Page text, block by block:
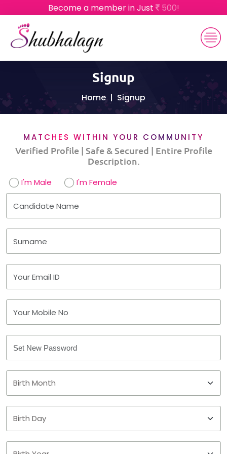
Become a member in Just 500!
Signup
Home Signup
MATCHES WITHIN YOUR COMMUNITY
Verified Profile | Safe & Secured | Entire Profile
Description.
I'm Male I'm Female